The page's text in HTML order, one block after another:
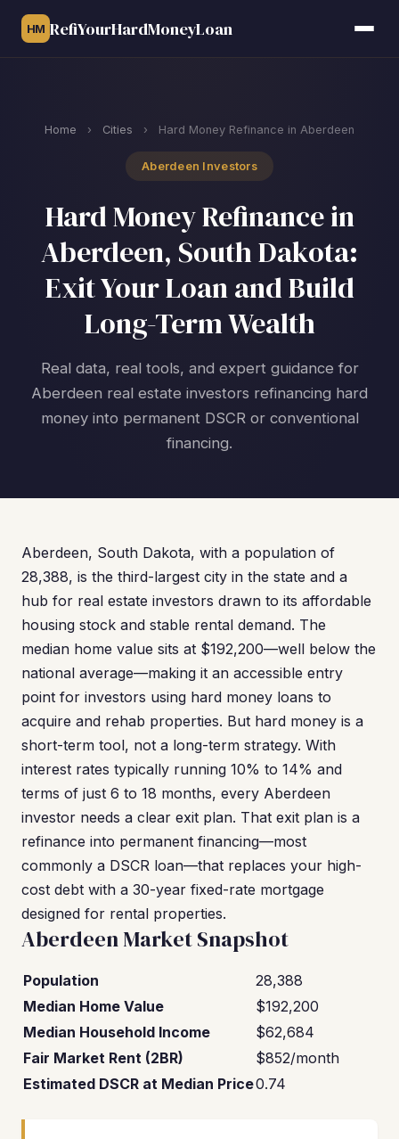
HM RefiYourHardMoneyLoan
Home › Cities › Hard Money Refinance in Aberdeen
Aberdeen Investors
Hard Money Refinance in
Aberdeen, South Dakota:
Exit Your Loan and Build
Long-Term Wealth
Real data, real tools, and expert guidance for
Aberdeen real estate investors refinancing hard
money into permanent DSCR or conventional
financing.
Aberdeen, South Dakota, with a population of
28,388, is the third-largest city in the state and a
hub for real estate investors drawn to its affordable
housing stock and stable rental demand. The
median home value sits at $192,200—well below the
national average—making it an accessible entry
point for investors using hard money loans to
acquire and rehab properties. But hard money is a
short-term tool, not a long-term strategy. With
interest rates typically running 10% to 14% and
terms of just 6 to 18 months, every Aberdeen
investor needs a clear exit plan. That exit plan is a
refinance into permanent financing—most
commonly a DSCR loan—that replaces your high-
cost debt with a 30-year fixed-rate mortgage
designed for rental properties.
Aberdeen Market Snapshot
Population
28,388
Median Home Value
$192,200
Median Household Income
$62,684
Fair Market Rent (2BR)
$852/month
Estimated DSCR at Median Price0.74